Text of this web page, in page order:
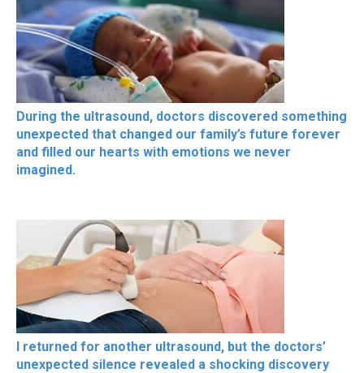
During the ultrasound, doctors discovered something
unexpected that changed our family’s future forever
and filled our hearts with emotions we never
imagined.
I returned for another ultrasound, but the doctors’
unexpected silence revealed a shocking discovery